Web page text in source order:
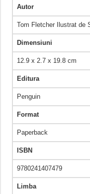
Autor
Tom Fletcher Ilustrat de
Dimensiuni
12.9 x 2.7 x 19.8 cm
Editura
Penguin
Format
Paperback
ISBN
9780241407479
Limba